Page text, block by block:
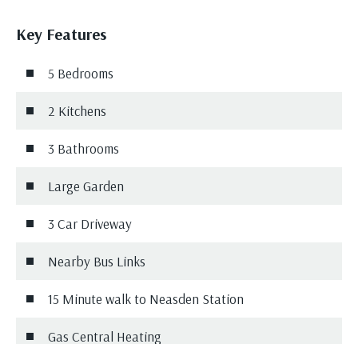
Key Features
5 Bedrooms
2 Kitchens
3 Bathrooms
Large Garden
3 Car Driveway
Nearby Bus Links
15 Minute walk to Neasden Station
Gas Central Heating